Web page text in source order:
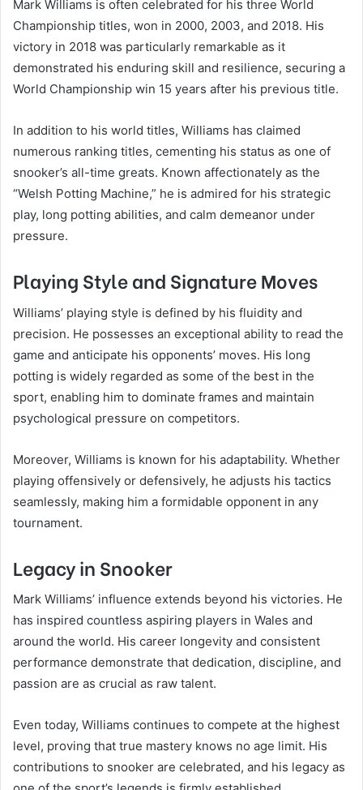
Mark Williams is often celebrated for his three World
Championship titles, won in 2000, 2003, and 2018. His
victory in 2018 was particularly remarkable as it
demonstrated his enduring skill and resilience, securing a
World Championship win 15 years after his previous title.
In addition to his world titles, Williams has claimed
numerous ranking titles, cementing his status as one of
snooker’s all-time greats. Known affectionately as the
“Welsh Potting Machine,” he is admired for his strategic
play, long potting abilities, and calm demeanor under
pressure.
Playing Style and Signature Moves
Williams’ playing style is defined by his fluidity and
precision. He possesses an exceptional ability to read the
game and anticipate his opponents’ moves. His long
potting is widely regarded as some of the best in the
sport, enabling him to dominate frames and maintain
psychological pressure on competitors.
Moreover, Williams is known for his adaptability. Whether
playing offensively or defensively, he adjusts his tactics
seamlessly, making him a formidable opponent in any
tournament.
Legacy in Snooker
Mark Williams’ influence extends beyond his victories. He
has inspired countless aspiring players in Wales and
around the world. His career longevity and consistent
performance demonstrate that dedication, discipline, and
passion are as crucial as raw talent.
Even today, Williams continues to compete at the highest
level, proving that true mastery knows no age limit. His
contributions to snooker are celebrated, and his legacy as